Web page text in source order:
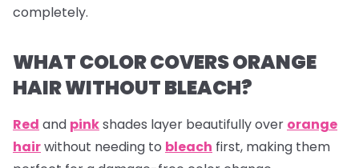
completely.
WHAT COLOR COVERS ORANGE
HAIR WITHOUT BLEACH?
Red and pinkshades layer beautifully over orange
hairwithout needing to bleach first, making them